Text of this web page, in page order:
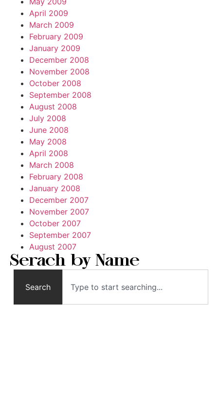
April 2009
March 2009
February 2009
January 2009
December 2008
November 2008
October 2008
September 2008
August 2008
July 2008
June 2008
May 2008
April 2008
March 2008
February 2008
January 2008
December 2007
November 2007
October 2007
September 2007
August 2007
Serach by Name
Search